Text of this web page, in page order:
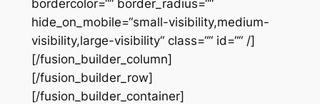
bordercolor=““ border_radius=““
hide_on_mobile=“small-visibility,medium-
visibility,large-visibility“ class=““ id=““ /]
[/fusion_builder_column]
[/fusion_builder_row]
[/fusion_builder_container]